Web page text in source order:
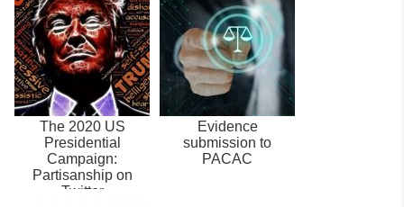
The 2020 US
Presidential
Campaign:
Partisanship on
Twitter
Evidence
submission to
PACAC